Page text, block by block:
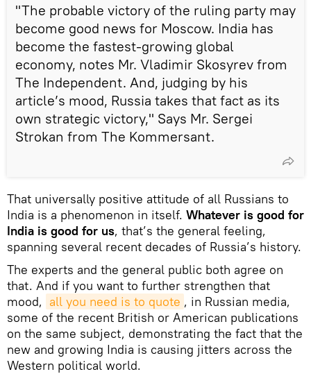
"The probable victory of the ruling party may
become good news for Moscow. India has
become the fastest-growing global
economy, notes Mr. Vladimir Skosyrev from
The Independent. And, judging by his
article’s mood, Russia takes that fact as its
own strategic victory," Says Mr. Sergei
Strokan from The Kommersant.
That universally positive attitude of all Russians to
India is a phenomenon in itself. Whatever is good for
India is good for us, that’s the general feeling,
spanning several recent decades of Russia’s history.
The experts and the general public both agree on
that. And if you want to further strengthen that
mood, all you need is to quote , in Russian media,
some of the recent British or American publications
on the same subject, demonstrating the fact that the
new and growing India is causing jitters across the
Western political world.